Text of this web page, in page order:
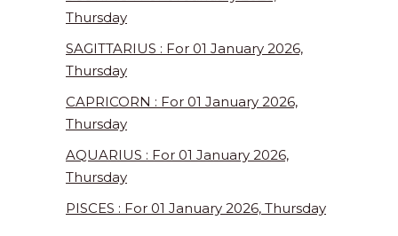
Thursday
SAGITTARIUS : For 01 January 2026,
Thursday
CAPRICORN : For 01 January 2026,
Thursday
AQUARIUS : For 01 January 2026,
Thursday
PISCES : For 01 January 2026, Thursday